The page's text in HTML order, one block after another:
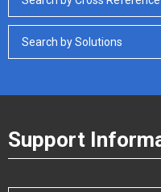
Search by Solutions
Support